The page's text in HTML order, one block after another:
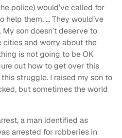
police) would’ve called for
help them. … They would’ve
son doesn’t deserve to
cities and worry about the
is not going to be OK
out how to get over this
struggle. I raised my son to
but sometimes the world
a man identified as
arrested for robberies in